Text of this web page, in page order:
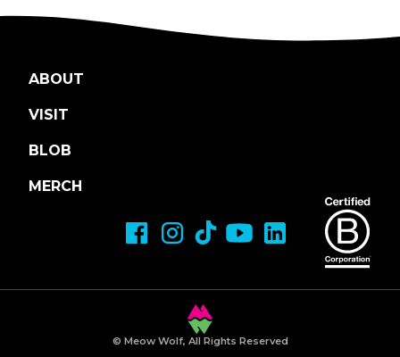
ABOUT
VISIT
BLOB
MERCH
© Meow Wolf, All Rights Reserved